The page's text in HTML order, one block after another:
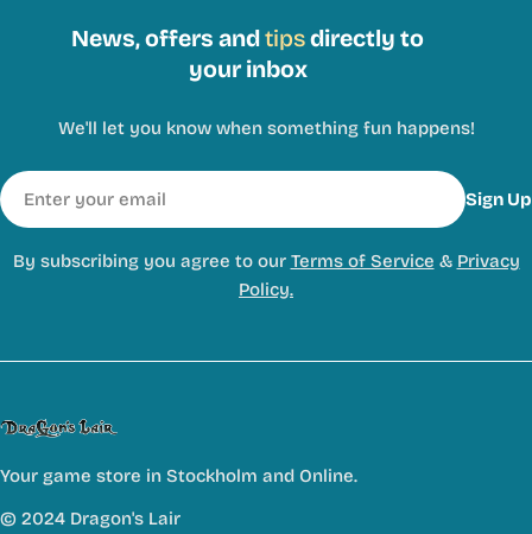
News, offers andtipsdirectly to
your inbox
We'll let you know when something fun happens!
Email
Sign Up
By subscribing you agree to our Terms of Service & Privacy
Policy.
Your game store in Stockholm and Online.
© 2024 Dragon's Lair